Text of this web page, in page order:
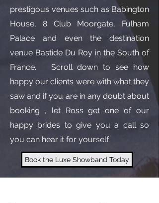
prestigous venues such as Babington
House, 8 Club Moorgate, Fulham
Palace and even the destination
venue Bastide Du Roy in the South of
France. Scroll down to see how
happy our clients were with what they
saw and if you are in any doubt about
booking , let Ross get one of our
happy brides to give you a call so
you can hear it for yourself.
Book the Luxe Showband Today